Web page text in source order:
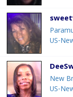
US-
New
US-